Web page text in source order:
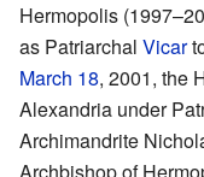
Hermopolis
as Patriarchal Vicar
March 18, 2001, the
Alexandria under
Archimandrite